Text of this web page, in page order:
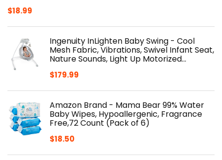
$18.99
Ingenuity InLighten Baby Swing - Cool
Mesh Fabric, Vibrations, Swivel Infant Seat,
Nature Sounds, Light Up Motorized…
$179.99
Amazon Brand - Mama Bear 99% Water
Baby Wipes, Hypoallergenic, Fragrance
Free,72 Count (Pack of 6)
$18.50